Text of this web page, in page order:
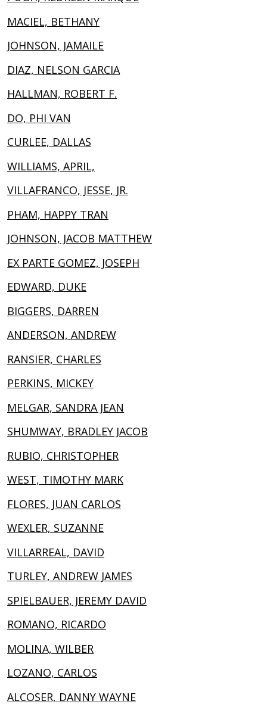
MACIEL, BETHANY
JOHNSON, JAMAILE
DIAZ, NELSON GARCIA
HALLMAN, ROBERT F.
DO, PHI VAN
CURLEE, DALLAS
WILLIAMS, APRIL,
VILLAFRANCO, JESSE, JR.
PHAM, HAPPY TRAN
JOHNSON, JACOB MATTHEW
EX PARTE GOMEZ, JOSEPH
EDWARD, DUKE
BIGGERS, DARREN
ANDERSON, ANDREW
RANSIER, CHARLES
PERKINS, MICKEY
MELGAR, SANDRA JEAN
SHUMWAY, BRADLEY JACOB
RUBIO, CHRISTOPHER
WEST, TIMOTHY MARK
FLORES, JUAN CARLOS
WEXLER, SUZANNE
VILLARREAL, DAVID
TURLEY, ANDREW JAMES
SPIELBAUER, JEREMY DAVID
ROMANO, RICARDO
MOLINA, WILBER
LOZANO, CARLOS
ALCOSER, DANNY WAYNE